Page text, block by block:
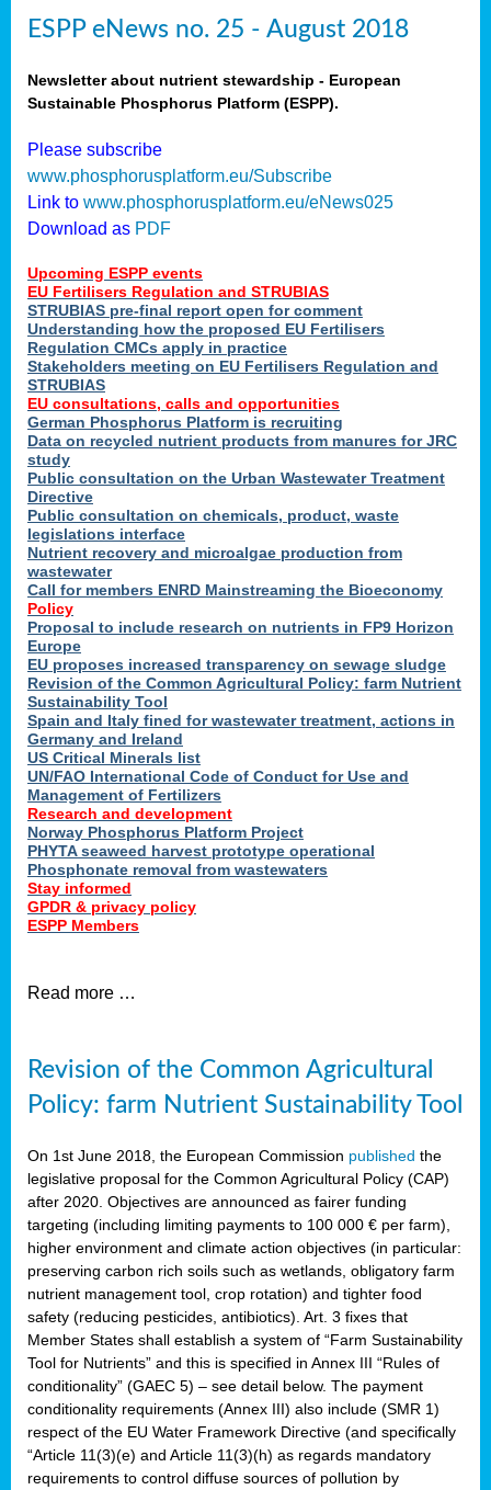
ESPP eNews no. 25 - August 2018
Newsletter about nutrient stewardship - European
Sustainable Phosphorus Platform (ESPP).
Please subscribe
www.phosphorusplatform.eu/Subscribe
Link to www.phosphorusplatform.eu/eNews025
Download as PDF
Upcoming ESPP events
EU Fertilisers Regulation and STRUBIAS
STRUBIAS pre-final report open for comment
Understanding how the proposed EU Fertilisers
Regulation CMCs apply in practice
Stakeholders meeting on EU Fertilisers Regulation and
STRUBIAS
EU consultations, calls and opportunities
German Phosphorus Platform is recruiting
Data on recycled nutrient products from manures for JRC
study
Public consultation on the Urban Wastewater Treatment
Directive
Public consultation on chemicals, product, waste
legislations interface
Nutrient recovery and microalgae production from
wastewater
Call for members ENRD Mainstreaming the Bioeconomy
Policy
Proposal to include research on nutrients in FP9 Horizon
Europe
EU proposes increased transparency on sewage sludge
Revision of the Common Agricultural Policy: farm Nutrient
Sustainability Tool
Spain and Italy fined for wastewater treatment, actions in
Germany and Ireland
US Critical Minerals list
UN/FAO International Code of Conduct for Use and
Management of Fertilizers
Research and development
Norway Phosphorus Platform Project
PHYTA seaweed harvest prototype operational
Phosphonate removal from wastewaters
Stay informed
GPDR & privacy policy
ESPP Members
Read more …
Revision of the Common Agricultural
Policy: farm Nutrient Sustainability Tool
On 1st June 2018, the European Commission published the
legislative proposal for the Common Agricultural Policy (CAP)
after 2020. Objectives are announced as fairer funding
targeting (including limiting payments to 100 000 € per farm),
higher environment and climate action objectives (in particular:
preserving carbon rich soils such as wetlands, obligatory farm
nutrient management tool, crop rotation) and tighter food
safety (reducing pesticides, antibiotics). Art. 3 fixes that
Member States shall establish a system of “Farm Sustainability
Tool for Nutrients” and this is specified in Annex III “Rules of
conditionality” (GAEC 5) – see detail below. The payment
conditionality requirements (Annex III) also include (SMR 1)
respect of the EU Water Framework Directive (and specifically
“Article 11(3)(e) and Article 11(3)(h) as regards mandatory
requirements to control diffuse sources of pollution by